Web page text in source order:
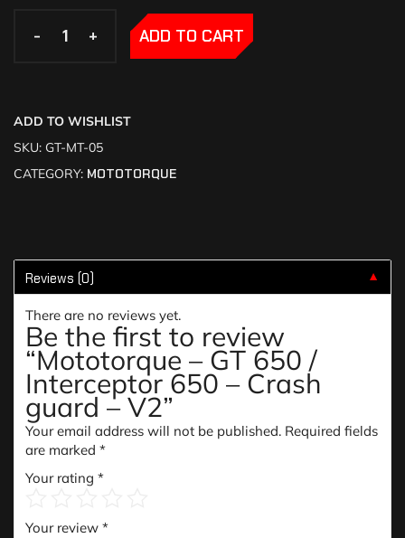
- +
- + ADD TO CART
ADD TO WISHLIST
SKU: GT-MT-05
CATEGORY: MOTOTORQUE
Reviews (0) ▼
There are no reviews yet.
Be the first to review
“Mototorque – GT 650 /
Interceptor 650 – Crash
guard – V2”
Your email address will not be published. Required fields
are marked *
Your rating *
Your review *